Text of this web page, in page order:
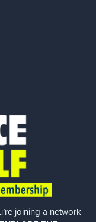
joining a network